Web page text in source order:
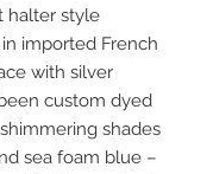
halter style
imported French
with silver
custom dyed
shades
sea foam blue –